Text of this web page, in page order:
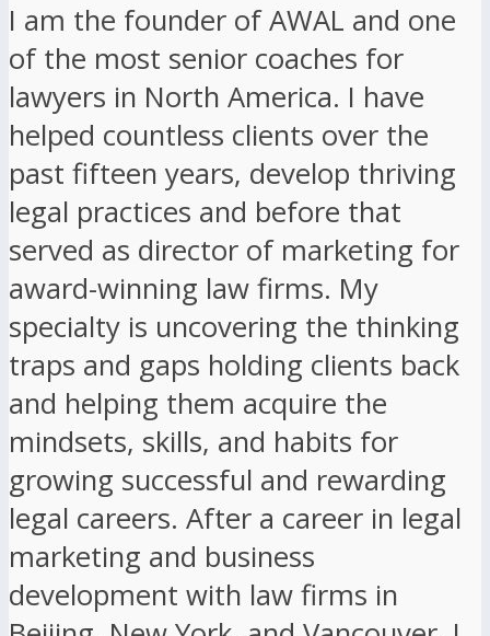
I am the founder of AWAL and one
of the most senior coaches for
lawyers in North America. I have
helped countless clients over the
past fifteen years, develop thriving
legal practices and before that
served as director of marketing for
award-winning law firms. My
specialty is uncovering the thinking
traps and gaps holding clients back
and helping them acquire the
mindsets, skills, and habits for
growing successful and rewarding
legal careers. After a career in legal
marketing and business
development with law firms in